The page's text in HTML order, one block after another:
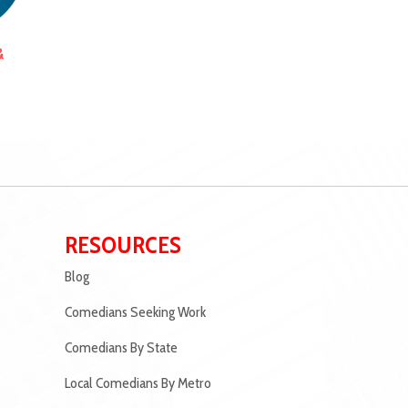
RESOURCES
Blog
Comedians Seeking Work
Comedians By State
Local Comedians By Metro